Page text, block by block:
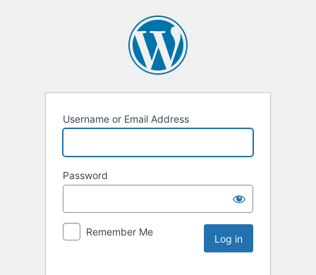
Username or Email Address
Password
Remember Me